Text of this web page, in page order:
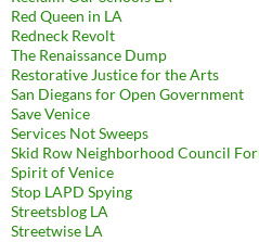
Red Queen in LA
Redneck Revolt
The Renaissance Dump
Restorative Justice for the Arts
San Diegans for Open Government
Save Venice
Services Not Sweeps
Skid Row Neighborhood Council
Spirit of Venice
Stop LAPD Spying
Streetsblog LA
Streetwise LA